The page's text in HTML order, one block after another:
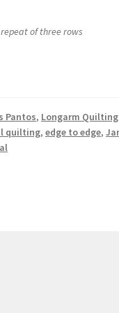
of three rows
Pantos, Longarm Quilting
quilting,edge to edge,